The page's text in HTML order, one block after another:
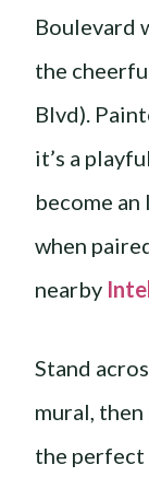
Boulevard
the
Blvd).
it’s a
become
when
nearby
Stand
mural,
the perfect